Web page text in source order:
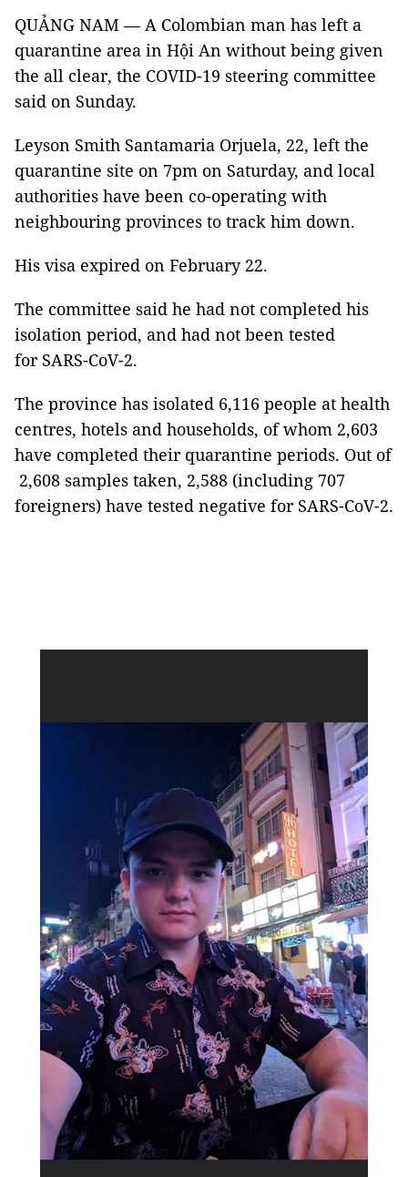
QUẢNG NAM — A Colombian man has left a
quarantine area in Hội An without being given
the all clear, the COVID-19 steering committee
said on Sunday.
Leyson Smith Santamaria Orjuela, 22, left the
quarantine site on 7pm on Saturday, and local
authorities have been co-operating with
neighbouring provinces to track him down.
His visa expired on February 22.
The committee said he had not completed his
isolation period, and had not been tested
for SARS-CoV-2.
The province has isolated 6,116 people at health
centres, hotels and households, of whom 2,603
have completed their quarantine periods. Out of
2,608 samples taken, 2,588 (including 707
foreigners) have tested negative for SARS-CoV-2.